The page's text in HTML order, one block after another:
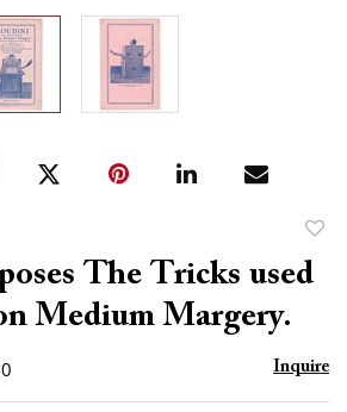
to
The Tricks used
Medium Margery.
Inquire